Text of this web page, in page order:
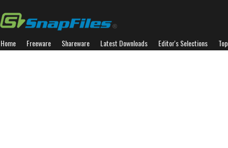
Home Freeware Shareware Latest Downloads Editor's Selections